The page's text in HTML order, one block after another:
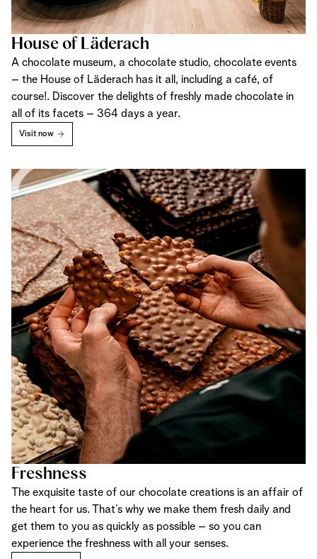
House of Läderach
A chocolate museum, a chocolate studio, chocolate events
– the House of Läderach has it all, including a café, of
course!. Discover the delights of freshly made chocolate in
all of its facets – 364 days a year.
Visit now
Freshness
The exquisite taste of our chocolate creations is an affair of
the heart for us. That’s why we make them fresh daily and
get them to you as quickly as possible – so you can
experience the freshness with all your senses.